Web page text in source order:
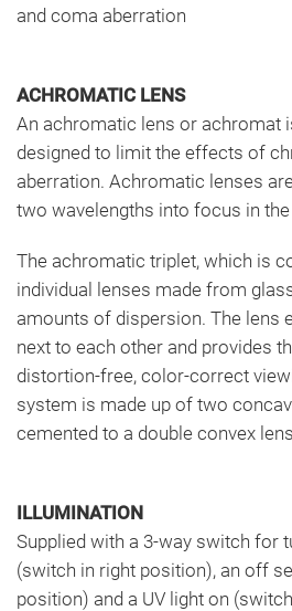
and coma aberration
ACHROMATIC LENS
An achromatic lens or achromat
designed to limit the effects of
aberration. Achromatic lenses
two wavelengths into focus in
The achromatic triplet, which is
individual lenses made from
amounts of dispersion. The lens
next to each other and provides
distortion-free, color-correct
system is made up of two
cemented to a double convex lens
ILLUMINATION
Supplied with a 3-way switch for
(switch in right position), an off
position) and a UV light on